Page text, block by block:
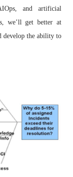
and artificial
we’ll get better at
develop the ability to